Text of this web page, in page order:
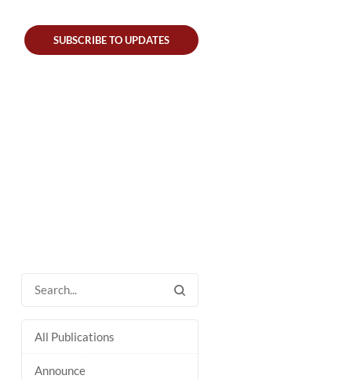
SUBSCRIBE TO UPDATES
All Publications
Announce